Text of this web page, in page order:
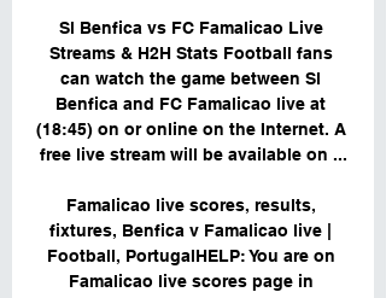
Sl Benfica vs FC Famalicao Live
Streams & H2H Stats Football fans
can watch the game between Sl
Benfica and FC Famalicao live at
(18:45) on or online on the Internet. A
free live stream will be available on ...
Famalicao live scores, results,
fixtures, Benfica v Famalicao live |
Football, PortugalHELP: You are on
Famalicao live scores page in